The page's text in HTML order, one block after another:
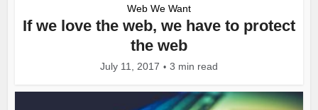
Web We Want
If we love the web, we have to protect
the web
July 11, 2017 3 min read